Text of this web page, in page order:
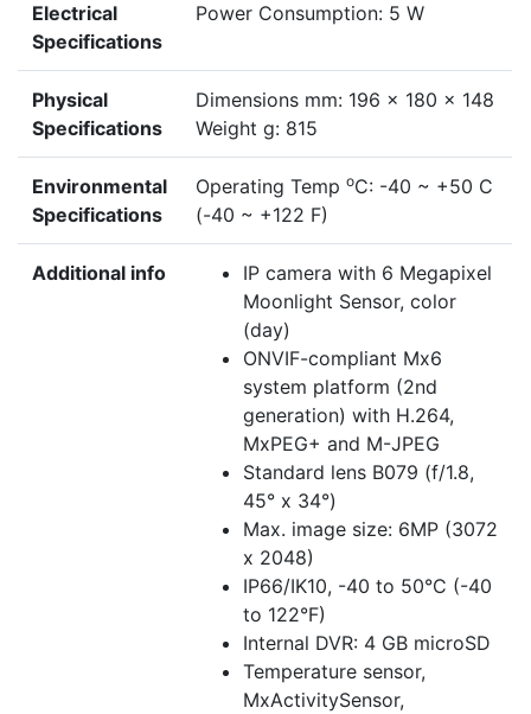
Electrical
Specifications
Power Consumption: 5 W
Physical
Specifications
Dimensions mm: 196 x 180 x 148
Weight g: 815
Environmental
Specifications
Operating Temp oC: -40 ~ +50 C
(-40 ~ +122 F)
Additional info
IP camera with 6 Megapixel
Moonlight Sensor, color
(day)
ONVIF-compliant Mx6
system platform (2nd
generation) with H.264,
MxPEG+ and M-JPEG
Standard lens B079 (f/1.8,
45° x 34°)
Max. image size: 6MP (3072
x 2048)
IP66/IK10, -40 to 50°C (-40
to 122°F)
Internal DVR: 4 GB microSD
Temperature sensor,
MxActivitySensor,